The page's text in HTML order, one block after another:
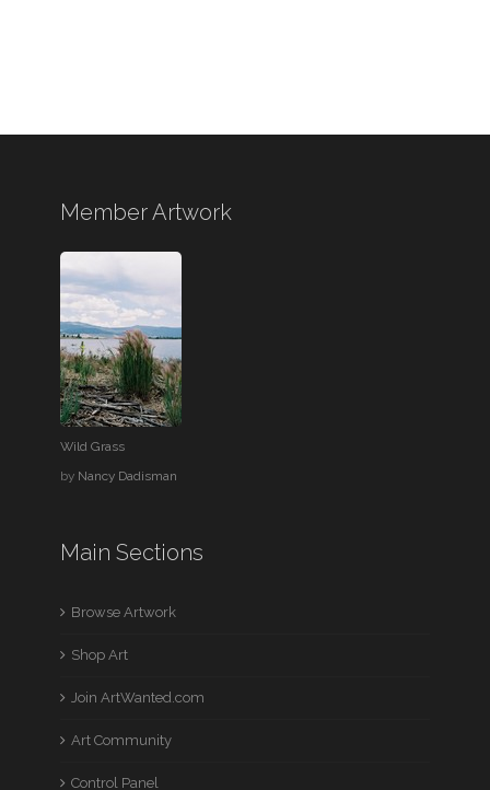
Member Artwork
Wild Grass
by Nancy Dadisman
Main Sections
Browse Artwork
Shop Art
Join ArtWanted.com
Art Community
Control Panel